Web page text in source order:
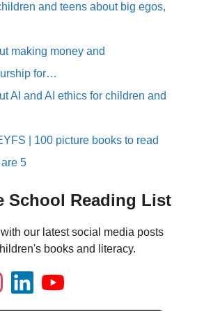
and teens about big egos,
making money and
for…
AI and AI ethics for children and
| 100 picture books to read
5
School Reading List
our latest social media posts
books and literacy.